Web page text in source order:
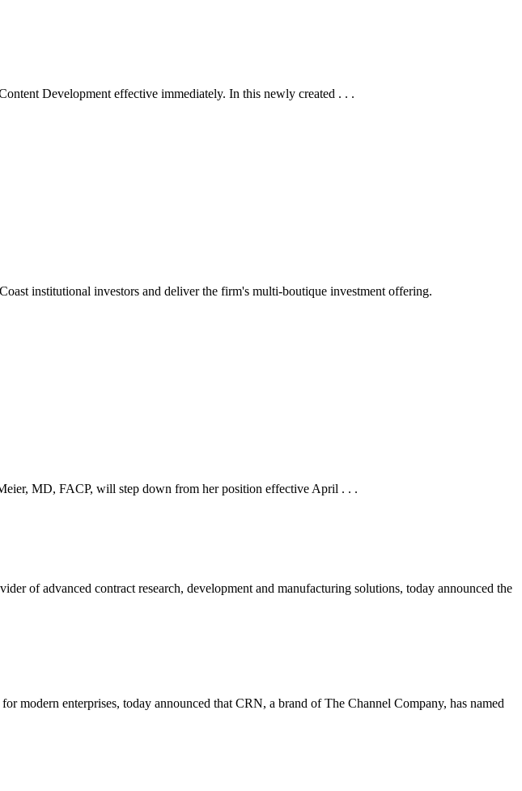
Development effective immediately. In this newly created . . .
institutional investors and deliver the firm's multi-boutique investment offering.
MD, FACP, will step down from her position effective April . . .
advanced contract research, development and manufacturing solutions, today announced the
enterprises, today announced that CRN, a brand of The Channel Company, has named